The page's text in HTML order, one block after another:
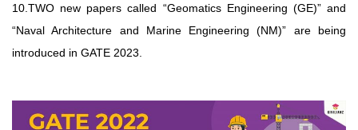
10.TWO new papers called “Geomatics Engineering (GE)” and
“Naval Architecture and Marine Engineering (NM)” are being
introduced in GATE 2023.